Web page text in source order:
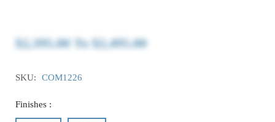
$2,395.00To$2,495.00
SKU: COM1226
Finishes :